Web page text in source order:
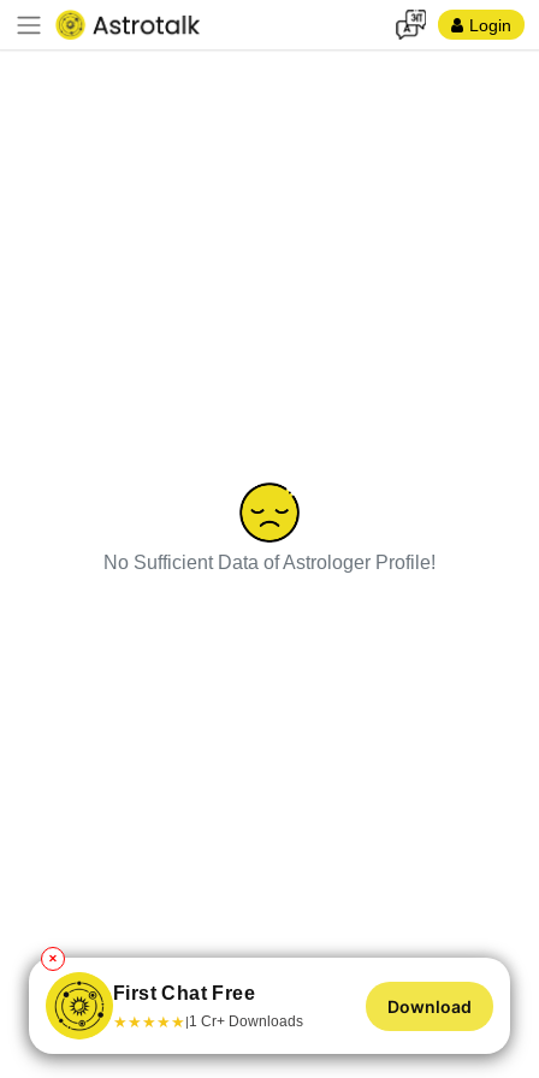
Login
No Sufficient Data of Astrologer Profile!
✕
First Chat Free
★★★★★|1 Cr+ Downloads
Download